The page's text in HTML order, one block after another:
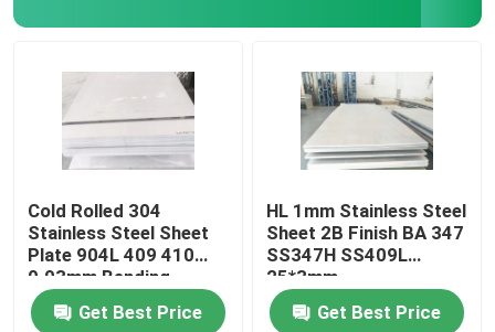
Aluminium Coil Strip
Aluminum Pipe Tube
Carbon Steel Pipes
Carbon Steel Rod
Cold Rolled 304
Stainless Steel Sheet
Plate 904L 409 410
0.03mm Bending
Get Best Price
HL 1mm Stainless Steel
Sheet 2B Finish BA 347
SS347H SS409L
25*3mm
Get Best Price